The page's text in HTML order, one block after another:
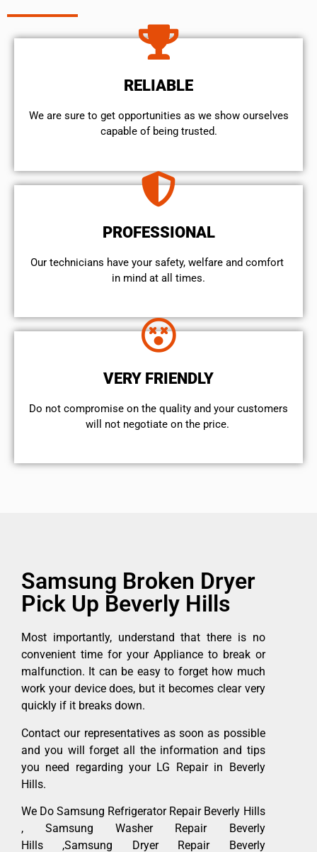
RELIABLE
We are sure to get opportunities as we show ourselves
capable of being trusted.
PROFESSIONAL
Our technicians have your safety, welfare and comfort ​
in mind at all times.
VERY FRIENDLY
​Do not compromise on the quality and your customers
will not negotiate on the price.
Samsung Broken Dryer
Pick Up Beverly Hills
Most importantly, understand that there is no
convenient time for your Appliance to break or
malfunction. It can be easy to forget how much
work your device does, but it becomes clear very
quickly if it breaks down.
Contact our representatives as soon as possible
and you will forget all the information and tips
you need regarding your LG Repair in Beverly
Hills.
We Do Samsung Refrigerator Repair Beverly Hills
, Samsung Washer Repair Beverly
Hills ,Samsung Dryer Repair Beverly